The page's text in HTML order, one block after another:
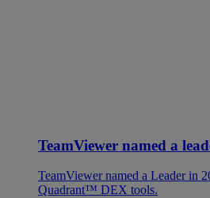
TeamViewer named a
TeamViewer named a Leader in
Quadrant™ DEX tools.